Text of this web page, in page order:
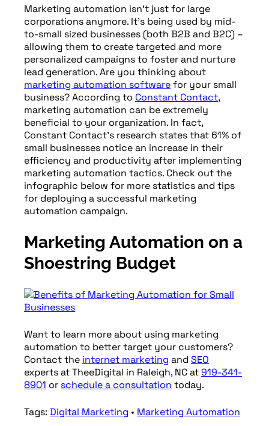
Marketing automation isn’t just for large
corporations anymore. It’s being used by mid-
to-small sized businesses (both B2B and B2C) –
allowing them to create targeted and more
personalized campaigns to foster and nurture
lead generation. Are you thinking about
marketing automation softwarefor your small
business? According to Constant Contact,
marketing automation can be extremely
beneficial to your organization. In fact,
Constant Contact’s research states that 61% of
small businesses notice an increase in their
efficiency and productivity after implementing
marketing automation tactics. Check out the
infographic below for more statistics and tips
for deploying a successful marketing
automation campaign.
Marketing Automation on a
Shoestring Budget
Want to learn more about using marketing
automation to better target your customers?
Contact the internet marketing and SEO
experts at TheeDigital in Raleigh, NC at919-341-
8901 or schedule a consultation today.
Tags: Digital Marketing • Marketing Automation